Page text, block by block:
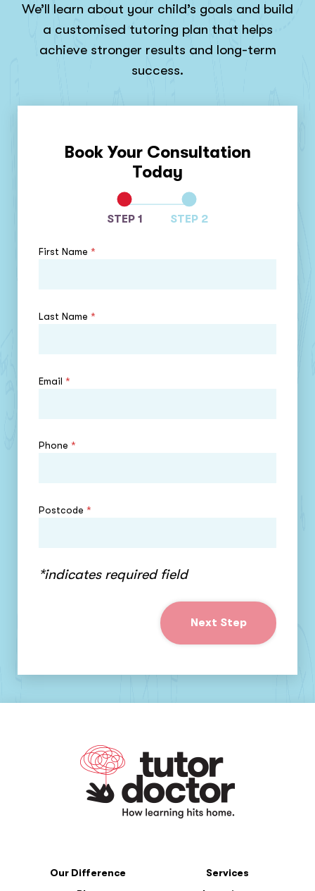
We’ll learn about your child’s goals and build
a customised tutoring plan that helps
achieve stronger results and long-term
success.
Book Your Consultation
Today
STEP 1 STEP 2
First Name *
Last Name *
Email *
Phone *
Postcode *
*indicates required field
Next Step
Our Difference
Services